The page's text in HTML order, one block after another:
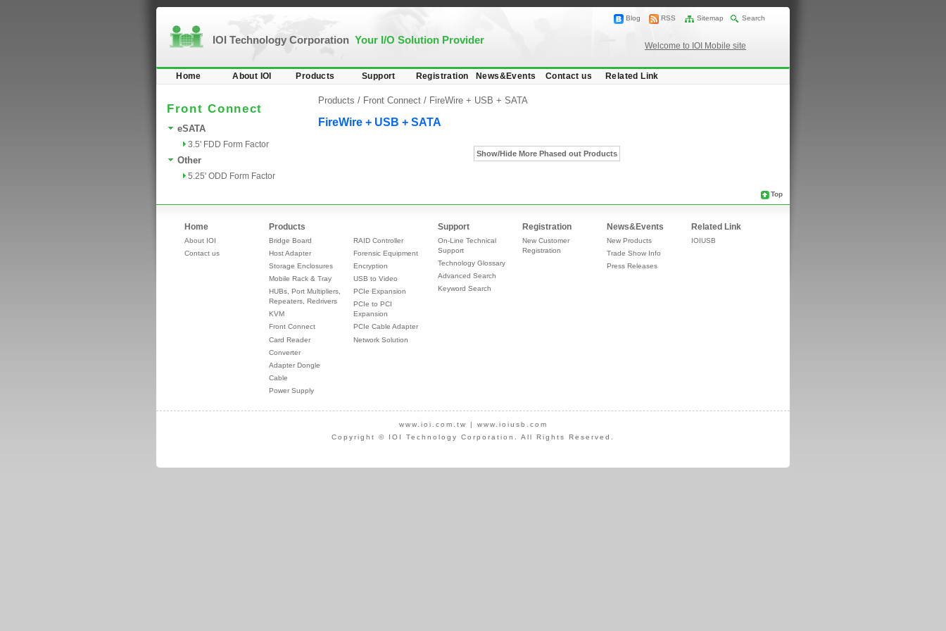
IOI Technology Corporation Your I/O Solution Provider
Blog RSS Sitemap Search
Welcome to IOI Mobile site
Home About IOI Products Support Registration News&Events Contact us Related Link
Front Connect
eSATA
3.5' FDD Form Factor
Other
5.25' ODD Form Factor
Products / Front Connect / FireWire + USB + SATA
FireWire + USB + SATA
Show/Hide More Phased out Products
Top
Home
About IOI
Contact us
Products
Bridge Board
Host Adapter
Storage Enclosures
Mobile Rack & Tray
HUBs, Port Multipliers,
Repeaters, Redrivers
KVM
Front Connect
Card Reader
Converter
Adapter Dongle
Cable
Power Supply
RAID Controller
Forensic Equipment
Encryption
USB to Video
PCIe Expansion
PCIe to PCI
Expansion
PCIe Cable Adapter
Network Solution
Support
On-Line Technical
Support
Technology Glossary
Advanced Search
Keyword Search
Registration
New Customer
Registration
News&Events
New Products
Trade Show Info
Press Releases
Related Link
IOIUSB
www.ioi.com.tw | www.ioiusb.com
Copyright © IOI Technology Corporation. All Rights Reserved.